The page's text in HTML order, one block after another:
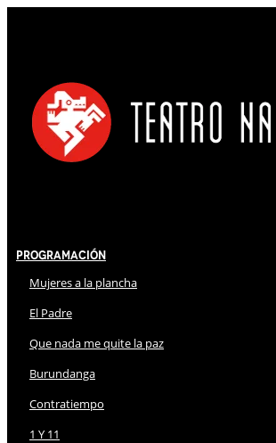
Programación
Mujeres a la plancha
El Padre
Que nada me quite la paz
Burundanga
Contratiempo
1 Y 11